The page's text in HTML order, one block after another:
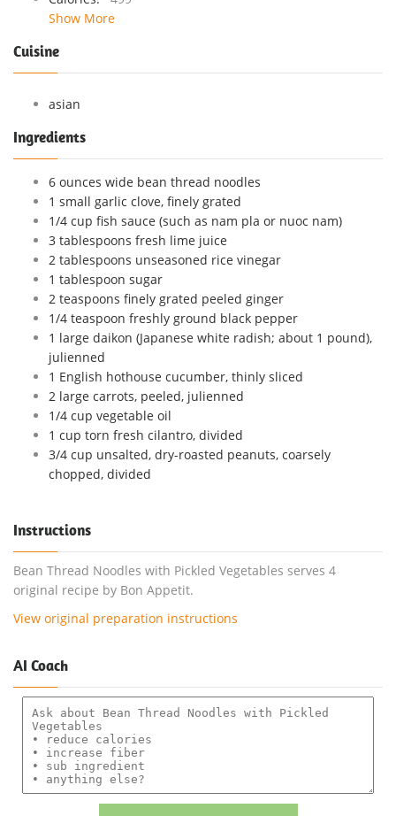
Show More
Cuisine
asian
Ingredients
6 ounces wide bean thread noodles
1 small garlic clove, finely grated
1/4 cup fish sauce (such as nam pla or nuoc nam)
3 tablespoons fresh lime juice
2 tablespoons unseasoned rice vinegar
1 tablespoon sugar
2 teaspoons finely grated peeled ginger
1/4 teaspoon freshly ground black pepper
1 large daikon (Japanese white radish; about 1 pound),
julienned
1 English hothouse cucumber, thinly sliced
2 large carrots, peeled, julienned
1/4 cup vegetable oil
1 cup torn fresh cilantro, divided
3/4 cup unsalted, dry-roasted peanuts, coarsely
chopped, divided
Instructions
Bean Thread Noodles with Pickled Vegetables serves 4
original recipe by Bon Appetit.
View original preparation instructions
AI Coach